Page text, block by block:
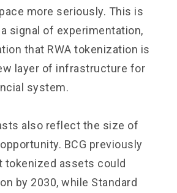
more seriously. This is
signal of experimentation,
that RWA tokenization is
layer of infrastructure for
system.
also reflect the size of
BCG previously
tokenized assets could
by 2030, while Standard